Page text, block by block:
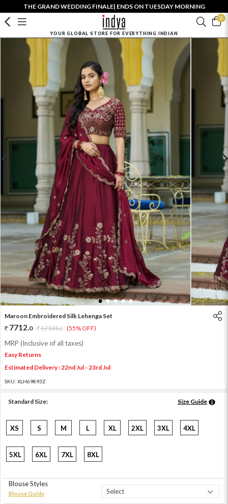
THE GRAND WEDDING FINALE| ENDS ON TUESDAY MORNING
0
YOUR GLOBAL STORE FOR EVERYTHING INDIAN
1 2 3 4 5
Maroon Embroidered Silk Lehenga Set
7712.0 17138.0 (55% OFF)
MRP (Inclusive of all taxes)
Easy Returns
Estimated Delivery : 22nd Jul - 23rd Jul
SKU: XLH69893Z
Standard Size: Size Guide
XS S M L XL 2XL 3XL 4XL
5XL 6XL 7XL 8XL
Blouse Styles
Blouse Guide